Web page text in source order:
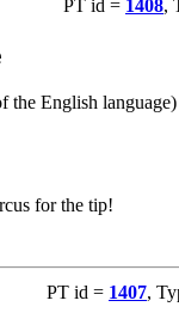
PT id = 1408,
the English
for the tip!
PT id = 1407,